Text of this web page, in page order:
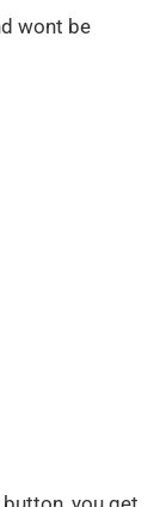
wont be